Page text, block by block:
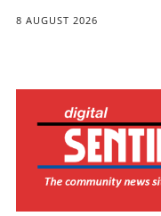
8 AUGUST 2026